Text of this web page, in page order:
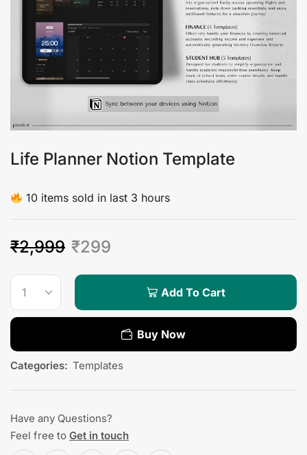
Life Planner Notion Template
10 items sold in last 3 hours
₹2,999 ₹299
Add To Cart
Buy Now
Categories: Templates
Have any Questions?
Feel free to Get in touch